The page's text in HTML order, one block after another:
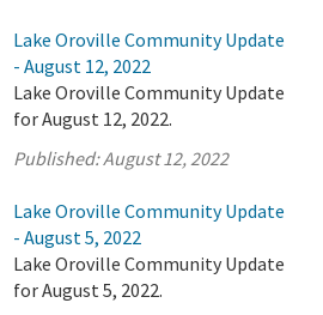
Lake Oroville Community Update
- August 12, 2022
Lake Oroville Community Update
for August 12, 2022.
Published:August 12, 2022
Lake Oroville Community Update
- August 5, 2022
Lake Oroville Community Update
for August 5, 2022.